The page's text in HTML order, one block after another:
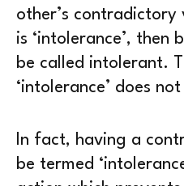
other’s
is ‘intolerance’, then
be called intolerant.
‘intolerance’ does
In fact, having a
be termed